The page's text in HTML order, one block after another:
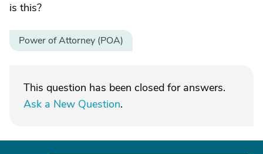
is this?
Power of Attorney (POA)
This question has been closed for answers.
Ask a New Question.